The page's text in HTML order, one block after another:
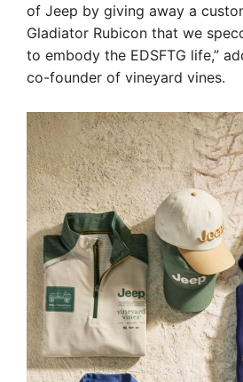
of Jeep by giving away a
Gladiator Rubicon that we
to embody the EDSFTG life,”
co-founder of vineyard vines.